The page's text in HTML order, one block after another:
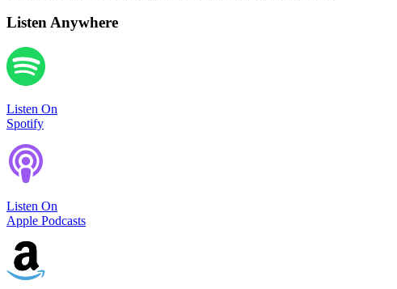
Listen Anywhere
Listen On
Spotify
Listen On
Apple Podcasts